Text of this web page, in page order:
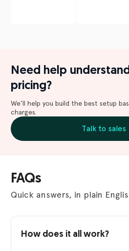
Need help
pricing?
We’ll help you build the best setup
charges.
Talk to sales
FAQs
Quick answers, in plain
How does it all work?